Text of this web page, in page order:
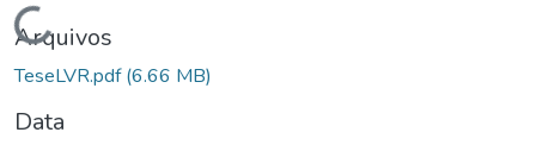
Carregando...
Arquivos
TeseLVR.pdf(6.66 MB)
Data